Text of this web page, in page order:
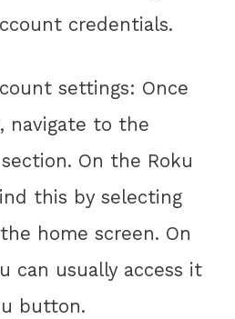
credentials.
settings: Once
navigate to the
On the Roku
this by selecting
home screen. On
can usually access it
button.